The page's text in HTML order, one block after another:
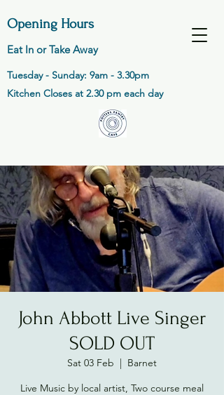
Opening Hours
Eat In or Take Away
Tuesday - Sunday: 9am - 3.30pm
Kitchen Closes at 2.30 pm each day
John Abbott Live Singer
SOLD OUT
Sat 03 Feb
  |
Barnet
Live Music by local artist, Two course meal